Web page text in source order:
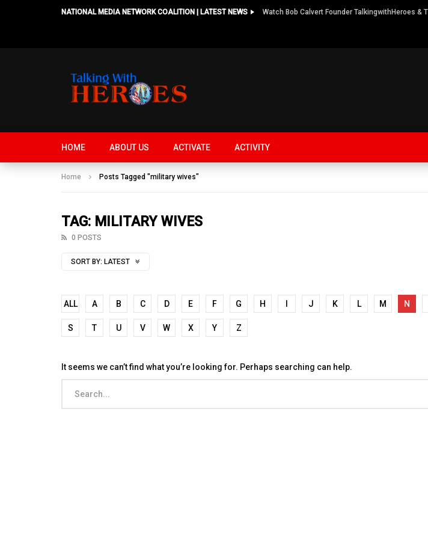
NATIONAL MEDIA NETWORK COALITION | LATEST NEWS
HOME ABOUT US ACTIVATE ACTIVITY
Home Posts Tagged "military wives"
TAG: MILITARY WIVES
0 POSTS
SORT BY: LATEST
ALL A B C D E F G H J K L M N
S T U V W X Y Z
It seems we can’t find what you’re looking for. Perhaps searching can help.